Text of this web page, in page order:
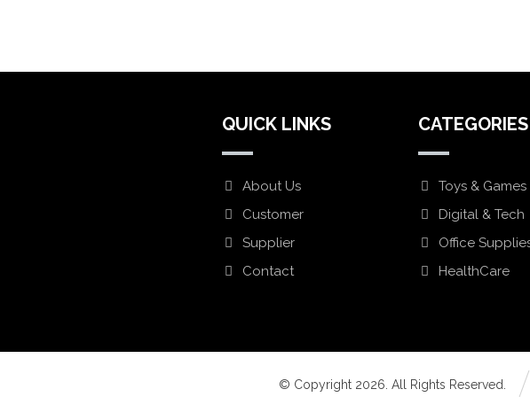
QUICK LINKS
About Us
Customer
Supplier
Contact
CATEGORIES
Toys & Games
Digital & Tech
Office
HealthCare
© Copyright 2026. All Rights Reserved.